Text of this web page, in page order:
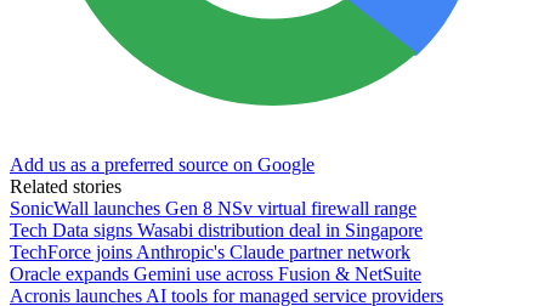
Add us as a preferred source on Google
Related stories
SonicWall launches Gen 8 NSv virtual firewall range
Tech Data signs Wasabi distribution deal in Singapore
TechForce joins Anthropic's Claude partner network
Oracle expands Gemini use across Fusion & NetSuite
Acronis launches AI tools for managed service providers